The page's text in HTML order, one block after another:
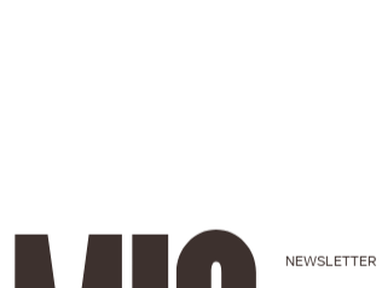
NEWSLETTER